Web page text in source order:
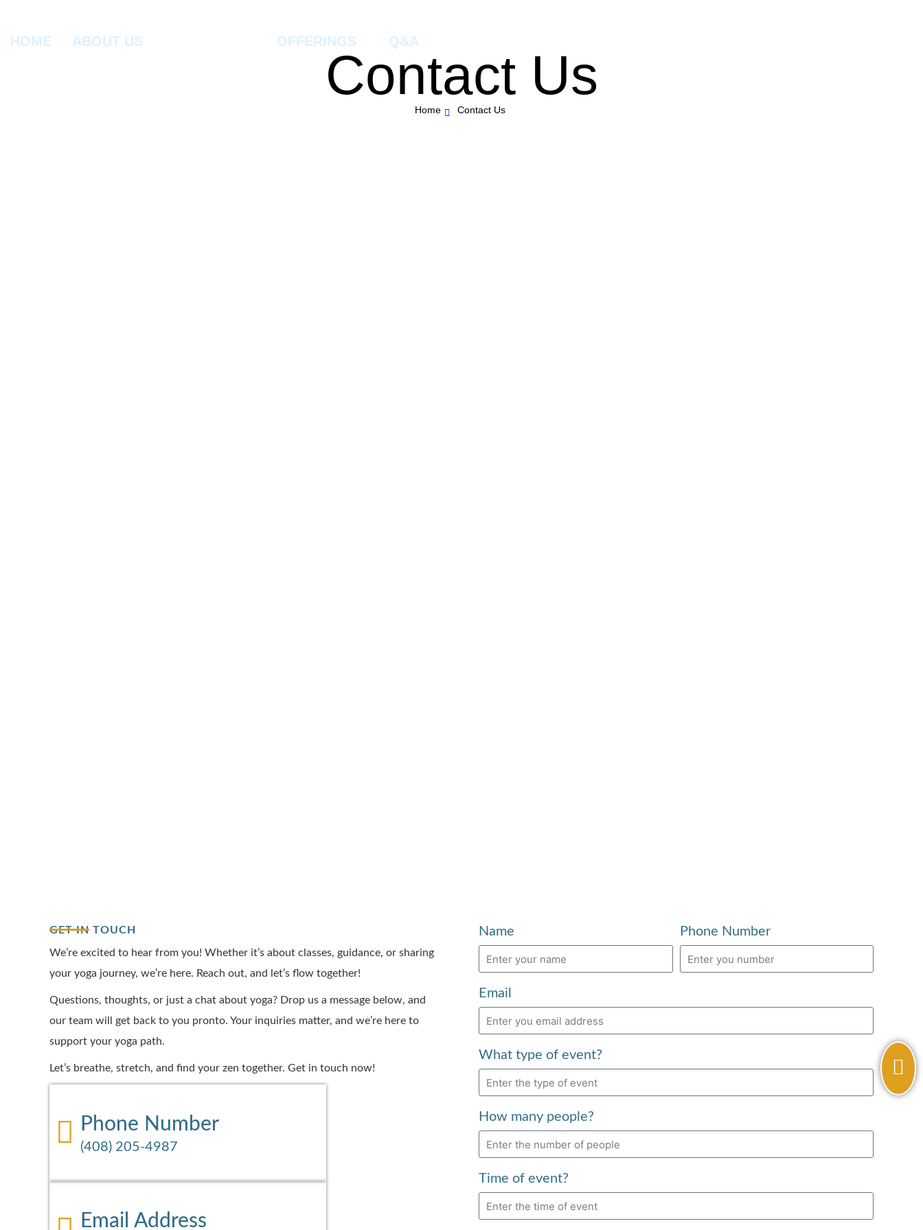
HOME ABOUT US OFFERINGS Q&A
Contact Us
Home Contact Us
GET IN TOUCH
We’re excited to hear from you! Whether it’s about classes, guidance, or sharing
your yoga journey, we’re here. Reach out, and let’s flow together!
Questions, thoughts, or just a chat about yoga? Drop us a message below, and
our team will get back to you pronto. Your inquiries matter, and we’re here to
support your yoga path.
Let’s breathe, stretch, and find your zen together. Get in touch now!
Phone Number
(408) 205-4987
Email Address
Name Phone Number
Email
What type of event?
How many people?
Time of event?